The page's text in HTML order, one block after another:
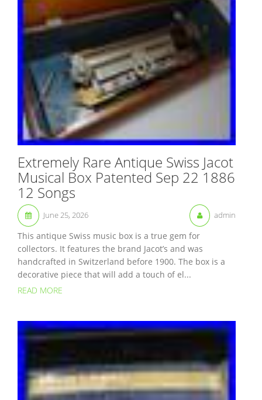
Extremely Rare Antique Swiss Jacot
Musical Box Patented Sep 22 1886
12 Songs
June 25, 2026 admin
This antique Swiss music box is a true gem for
collectors. It features the brand Jacot’s and was
handcrafted in Switzerland before 1900. The box is a
decorative piece that will add a touch of el...
READ MORE